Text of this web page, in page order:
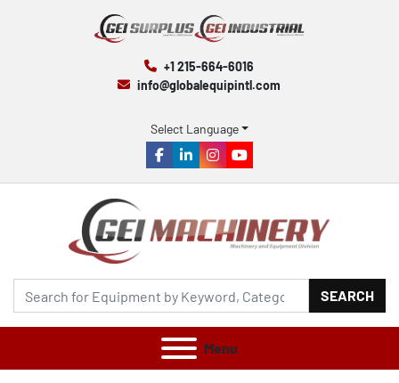
+1 215-664-6016
info@globalequipintl.com
Select Language
facebook
linkedininstagram
youtube
SEARCH
Menu